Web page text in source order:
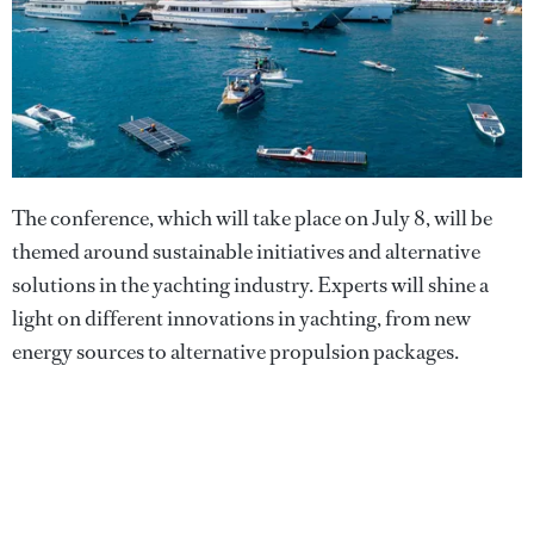
The conference, which will take place on July 8, will be
themed around sustainable initiatives and alternative
solutions in the yachting industry. Experts will shine a
light on different innovations in yachting, from new
energy sources to alternative propulsion packages.